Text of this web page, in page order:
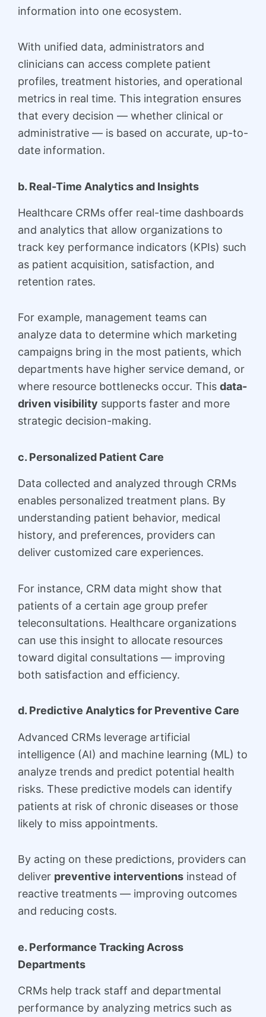
information into one ecosystem.
With unified data, administrators and
clinicians can access complete patient
profiles, treatment histories, and operational
metrics in real time. This integration ensures
that every decision — whether clinical or
administrative — is based on accurate, up-to-
date information.
b. Real-Time Analytics and Insights
Healthcare CRMs offer real-time dashboards
and analytics that allow organizations to
track key performance indicators (KPIs) such
as patient acquisition, satisfaction, and
retention rates.
For example, management teams can
analyze data to determine which marketing
campaigns bring in the most patients, which
departments have higher service demand, or
where resource bottlenecks occur. This data-
driven visibility supports faster and more
strategic decision-making.
c. Personalized Patient Care
Data collected and analyzed through CRMs
enables personalized treatment plans. By
understanding patient behavior, medical
history, and preferences, providers can
deliver customized care experiences.
For instance, CRM data might show that
patients of a certain age group prefer
teleconsultations. Healthcare organizations
can use this insight to allocate resources
toward digital consultations — improving
both satisfaction and efficiency.
d. Predictive Analytics for Preventive Care
Advanced CRMs leverage artificial
intelligence (AI) and machine learning (ML) to
analyze trends and predict potential health
risks. These predictive models can identify
patients at risk of chronic diseases or those
likely to miss appointments.
By acting on these predictions, providers can
deliver preventive interventions instead of
reactive treatments — improving outcomes
and reducing costs.
e. Performance Tracking Across
Departments
CRMs help track staff and departmental
performance by analyzing metrics such as